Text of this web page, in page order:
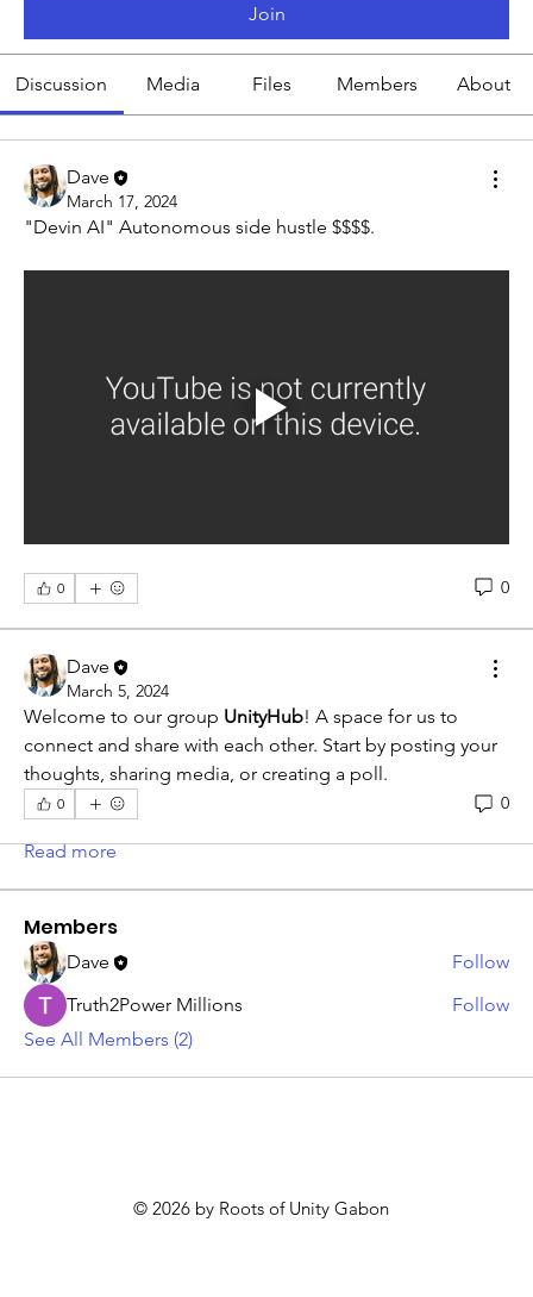
Join
Discussion Media Files Members About
Dave
March 17, 2024
"Devin AI" Autonomous side hustle $$$$.
0 0
Dave
March 5, 2024
Welcome to our group UnityHub! A space for us to
connect and share with each other. Start by posting your
thoughts, sharing media, or creating a poll.
0 0
About
Welcome to the group! You can connect with other
members, ge...
Read more
Members
Dave
Follow
Truth2Power Millions
Follow
See All Members (2)
© 2026 by Roots of Unity Gabon